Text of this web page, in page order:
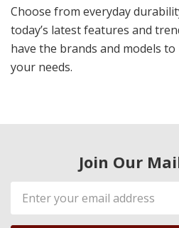
Choose from everyday
today’s latest features and
have the brands and models to
your needs.
Join Our
Email
Address